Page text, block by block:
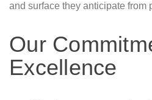
and surface they anticipate from
Our
Excellence